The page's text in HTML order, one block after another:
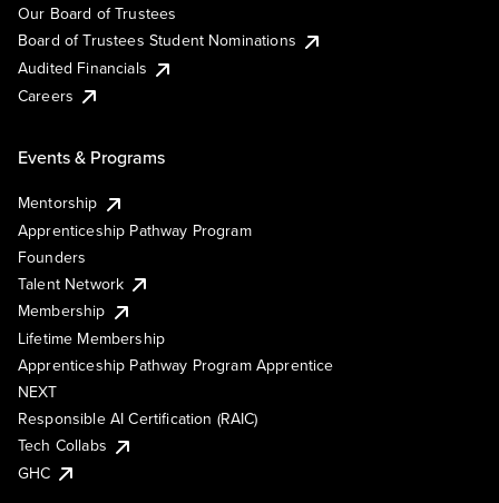
Our Board of Trustees
Board of Trustees Student Nominations
Audited Financials
Careers
Events & Programs
Mentorship
Apprenticeship Pathway Program
Founders
Talent Network
Membership
Lifetime Membership
Apprenticeship Pathway Program Apprentice
NEXT
Responsible AI Certification (RAIC)
Tech Collabs
GHC